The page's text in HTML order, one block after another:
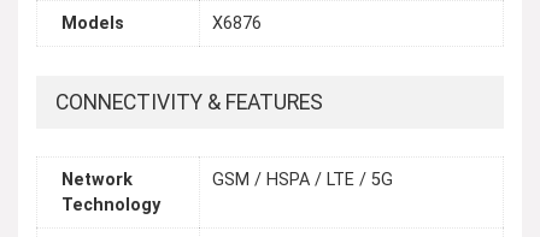
Models X6876
CONNECTIVITY & FEATURES
Network
Technology
GSM / HSPA / LTE / 5G